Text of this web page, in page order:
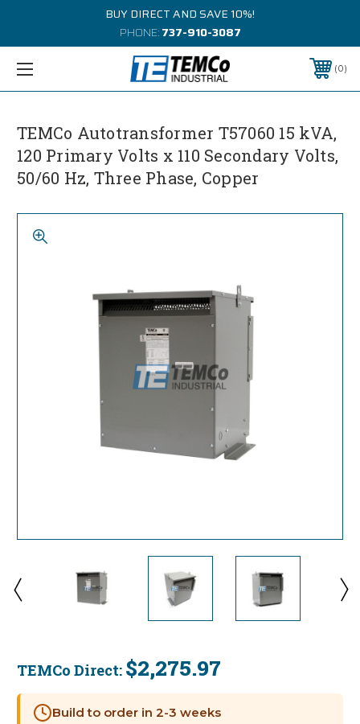
BUY DIRECT AND SAVE 10%!
PHONE:737-910-3087
0
TEMCo Autotransformer T57060 15 kVA,
120 Primary Volts x 110 Secondary Volts,
50/60 Hz, Three Phase, Copper
TEMCo Direct: $2,275.97
Stock:
Build to order in 2-3 weeks